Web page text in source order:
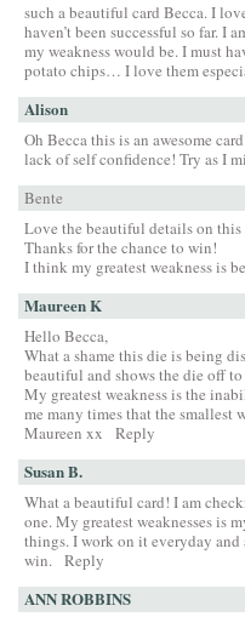
such a beautiful card Becca. I
haven’t been successful so far. I
my weakness would be. I must
potato chips… I love them
Alison
Oh Becca this is an awesome
lack of self confidence! Try as I
Bente
Love the beautiful details on this
Thanks for the chance to win!
I think my greatest weakness is
Maureen K
Hello Becca,
What a shame this die is being
beautiful and shows the die off
My greatest weakness is the
me many times that the smallest
Maureen xx
Reply
Susan B.
What a beautiful card! I am
one. My greatest weaknesses is
things. I work on it everyday and
win. Reply
ANN ROBBINS